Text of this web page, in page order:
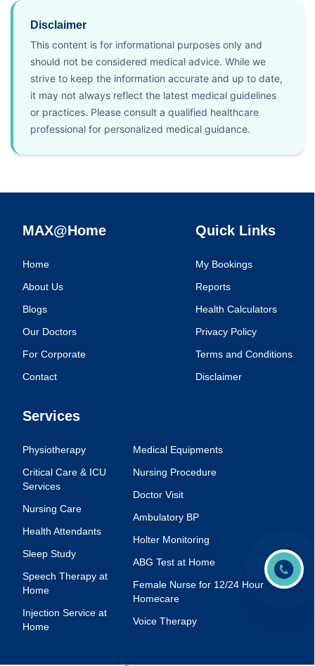
Disclaimer
This content is for informational purposes only and
should not be considered medical advice. While we
strive to keep the information accurate and up to date,
it may not always reflect the latest medical guidelines
or practices. Please consult a qualified healthcare
professional for personalized medical guidance.
MAX@Home
Home
About Us
Blogs
Our Doctors
For Corporate
Contact
Quick Links
My Bookings
Reports
Health Calculators
Privacy Policy
Terms and Conditions
Disclaimer
Services
Physiotherapy
Critical Care & ICU
Services
Nursing Care
Health Attendants
Sleep Study
Speech Therapy at
Home
Injection Service at
Home
Medical Equipments
Nursing Procedure
Doctor Visit
Ambulatory BP
Holter Monitoring
ABG Test at Home
Female Nurse for 12/24 Hour
Homecare
Voice Therapy